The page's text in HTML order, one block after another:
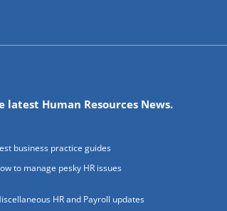
Human Resources News.
business practice guides
to manage pesky HR issues
HR and Payroll updates